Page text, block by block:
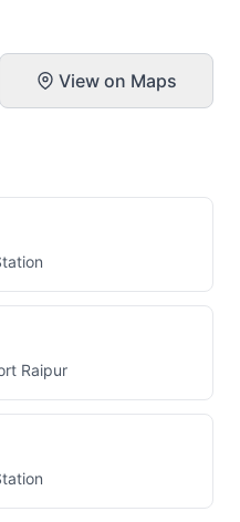
View on Maps
Raipur